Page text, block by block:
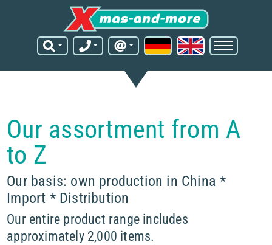
Our assortment from A
to Z
Our basis: own production in China *
Import * Distribution
Our entire product range includes
approximately 2,000 items.